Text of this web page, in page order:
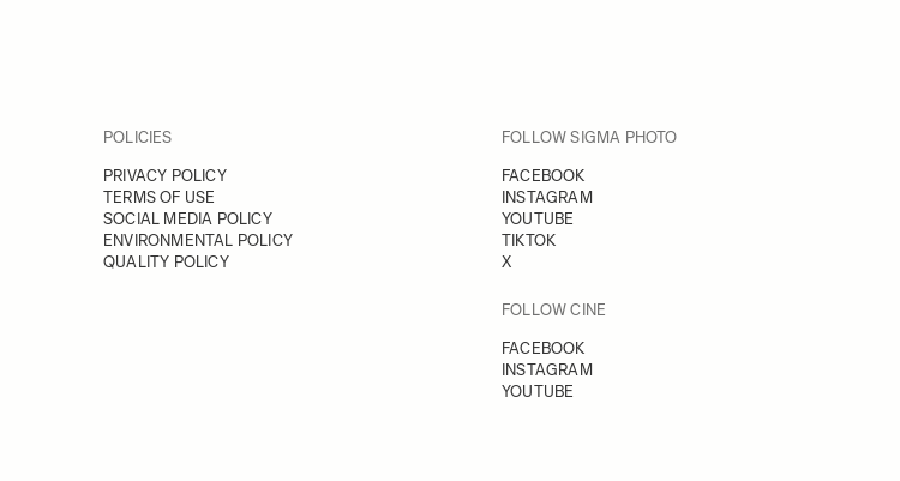
POLICIES
PRIVACY POLICY
TERMS OF USE
SOCIAL MEDIA POLICY
ENVIRONMENTAL POLICY
QUALITY POLICY
FOLLOW SIGMA PHOTO
FACEBOOK
INSTAGRAM
YOUTUBE
TIKTOK
X
FOLLOW CINE
FACEBOOK
INSTAGRAM
YOUTUBE